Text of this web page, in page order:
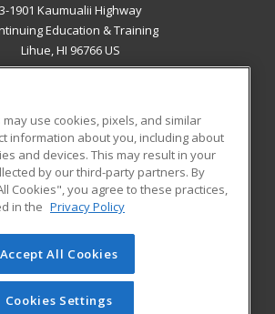
3-1901 Kaumualii Highway
Education & Training
Lihue, HI 96766 US
RESOURCES
Student Blog
a division of Cengage Learning. All rights
on this site cannot be reproduced or
unless you have obtained prior written
use cookies, pixels, and similar
information about you, including about
and devices. This may result in your
by our third-party partners. By
Cookies", you agree to these practices,
in the Privacy Policy
Accept All Cookies
Cookies Settings